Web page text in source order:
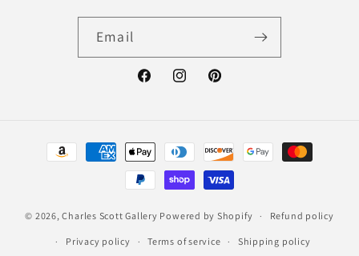
Email
FacebookInstagramPinterest
Payment
methods
© 2026,Charles Scott Gallery Powered by Shopify Refund policy
Privacy policy Terms of service Shipping policy